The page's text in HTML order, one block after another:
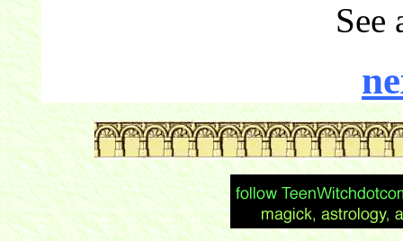
See